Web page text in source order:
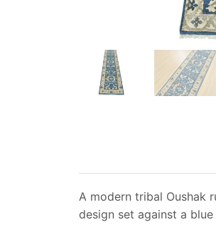
A modern tribal Oushak
design set against a